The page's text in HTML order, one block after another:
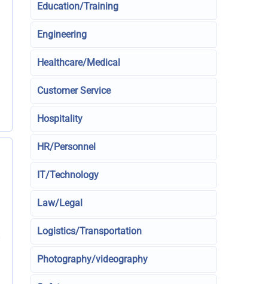
Education/Training
Engineering
Healthcare/Medical
Customer Service
Hospitality
HR/Personnel
IT/Technology
Law/Legal
Logistics/Transportation
Photography/videography